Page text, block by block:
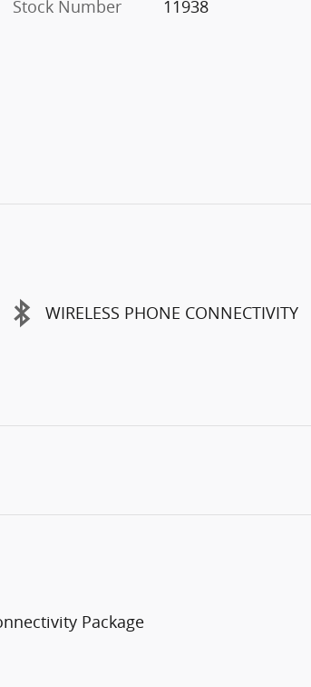
Stock Number
11938
WIRELESS PHONE CONNECTIVITY
Package